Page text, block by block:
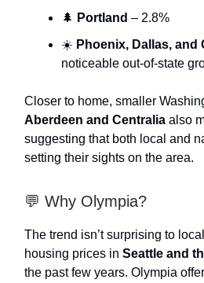
🌲 Portland – 2.8%
☀️ Phoenix, Dallas, and
noticeable out-of-state
Closer to home, smaller
Aberdeen and Centralia also
suggesting that both local and
setting their sights on the area.
💬 Why Olympia?
The trend isn’t surprising to
housing prices in Seattle and
the past few years. Olympia